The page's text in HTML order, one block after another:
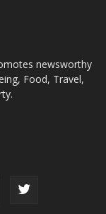
newsworthy
Food, Travel,